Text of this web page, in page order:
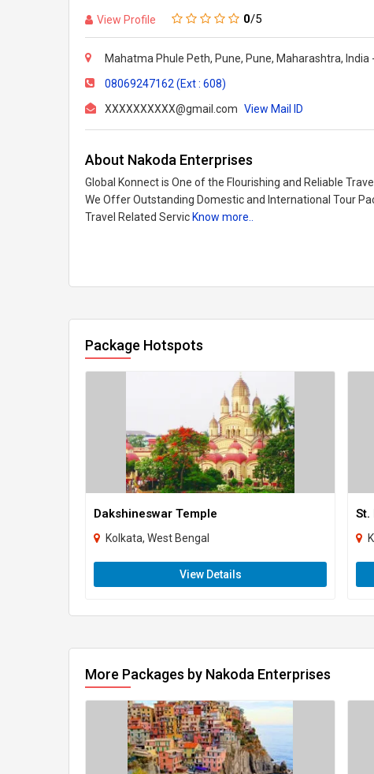
View Profile 0/5
Mahatma Phule Peth, Pune, Pune, Maharashtra, India
08069247162 (Ext : 608)
XXXXXXXXXX@gmail.com View Mail ID
About Nakoda Enterprises
Global Konnect is One of the Flourishing and Reliable
We Offer Outstanding Domestic and International Tour
Travel Related Servic Know more..
Package Hotspots
Dakshineswar Temple
Kolkata, West Bengal
View Details
St.
More Packages by Nakoda Enterprises